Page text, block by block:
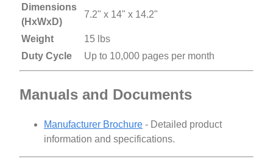
Dimensions
(HxWxD)
7.2" x 14" x 14.2"
Weight
15 lbs
Duty Cycle
Up to 10,000 pages per month
Manuals and Documents
Manufacturer Brochure - Detailed product
information and specifications.